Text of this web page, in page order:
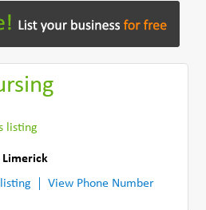
listing
Limerick
View Phone Number